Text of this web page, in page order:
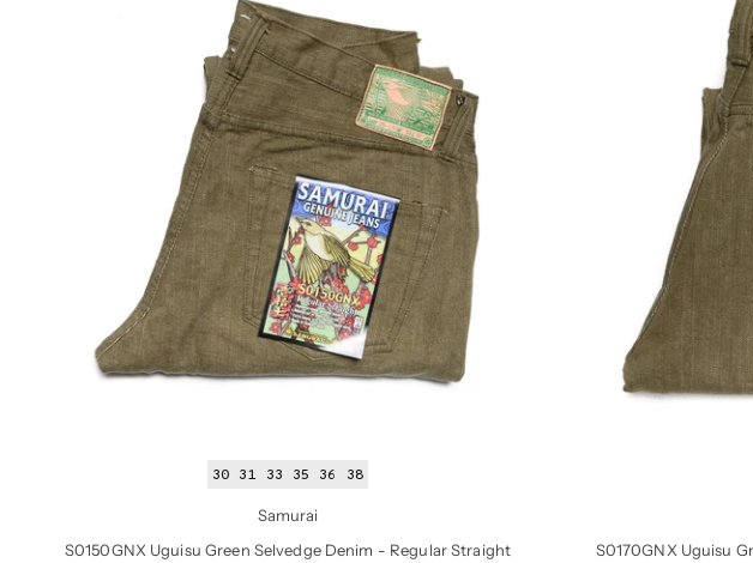
30 31 33 35 36 38
Samurai
S0150GNX Uguisu Green Selvedge Denim - Regular Straight
S0170GNX Uguisu